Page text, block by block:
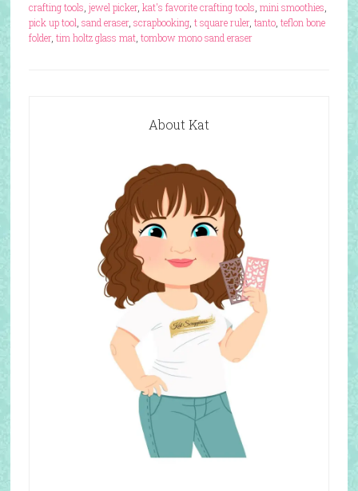
crafting tools jewel picker, kat's favorite crafting tools mini smoothies
pick up tool sand eraser, scrapbooking, t square ruler, tanto, teflon bone
folder, tim holtz glass mat, tombow mono sand eraser
About Kat